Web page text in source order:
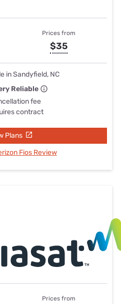
Prices from
$35
in Sandyfield, NC
Reliable
fee
contract
Plans
Fios Review
Prices from